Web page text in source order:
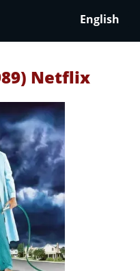
English
Netflix